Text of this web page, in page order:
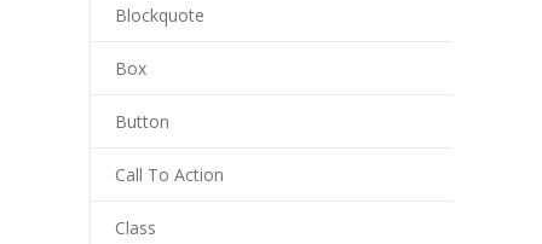
Blockquote
Box
Button
Call To Action
Class